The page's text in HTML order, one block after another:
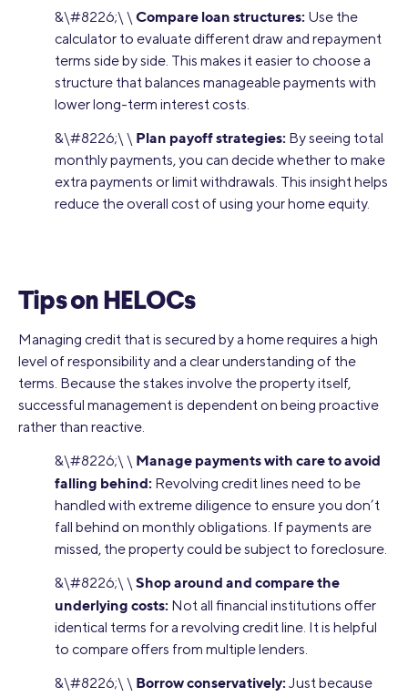
&\#8226;\ \ Compare loan structures: Use the
calculator to evaluate different draw and repayment
terms side by side. This makes it easier to choose a
structure that balances manageable payments with
lower long-term interest costs.
&\#8226;\ \ Plan payoff strategies: By seeing total
monthly payments, you can decide whether to make
extra payments or limit withdrawals. This insight helps
reduce the overall cost of using your home equity.
Tips on HELOCs
Managing credit that is secured by a home requires a high
level of responsibility and a clear understanding of the
terms. Because the stakes involve the property itself,
successful management is dependent on being proactive
rather than reactive.
&\#8226;\ \ Manage payments with care to avoid
falling behind: Revolving credit lines need to be
handled with extreme diligence to ensure you don’t
fall behind on monthly obligations. If payments are
missed, the property could be subject to foreclosure.
&\#8226;\ \ Shop around and compare the
underlying costs: Not all financial institutions offer
identical terms for a revolving credit line. It is helpful
to compare offers from multiple lenders.
&\#8226;\ \ Borrow conservatively:Just because